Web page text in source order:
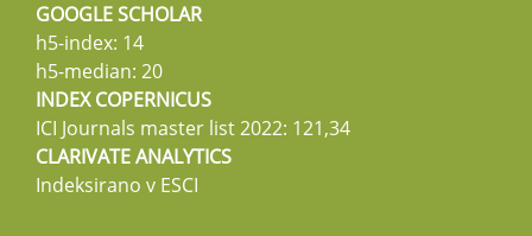
GOOGLE SCHOLAR
h5-index: 14
h5-median: 20
INDEX COPERNICUS
ICI Journals master list 2022: 121,34
CLARIVATE ANALYTICS
Indeksirano v ESCI